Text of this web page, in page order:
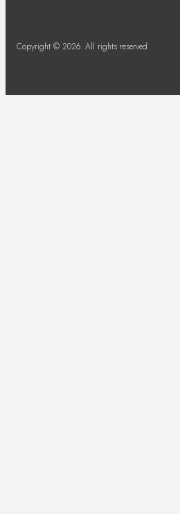
Copyright © 2026. All rights reserved